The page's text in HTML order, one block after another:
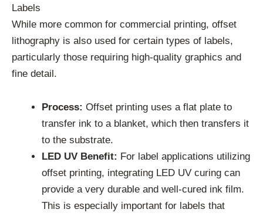
Labels
While more common for commercial printing, offset
lithography is also used for certain types of labels,
particularly those requiring high-quality graphics and
fine detail.
Process: Offset printing uses a flat plate to
transfer ink to a blanket, which then transfers it
to the substrate.
LED UV Benefit: For label applications utilizing
offset printing, integrating LED UV curing can
provide a very durable and well-cured ink film.
This is especially important for labels that